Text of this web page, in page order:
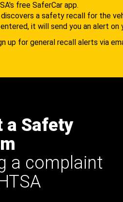
free SaferCar app.
discovers a safety recall for the
it will send you an alert on
up for general recall alerts via
a Safety
a complaint